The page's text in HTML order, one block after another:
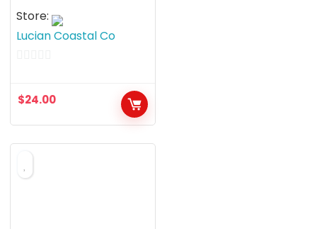
Store:
Lucian Coastal Co
u
t
o
$24.00